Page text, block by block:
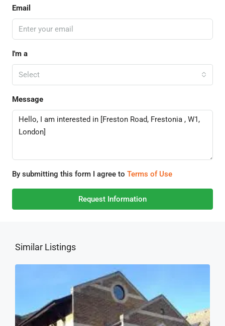
Email
I'm a
Select
Message
By submitting this form I agree to Terms of Use
Request Information
Similar Listings